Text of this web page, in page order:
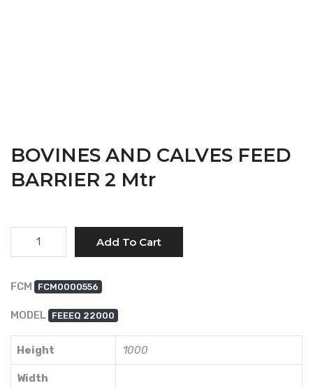
BOVINES AND CALVES FEED
BARRIER 2 Mtr
Quantity
Add To Cart
FCM FCM0000556
MODEL FEEEQ 22000
Height 1000
Width